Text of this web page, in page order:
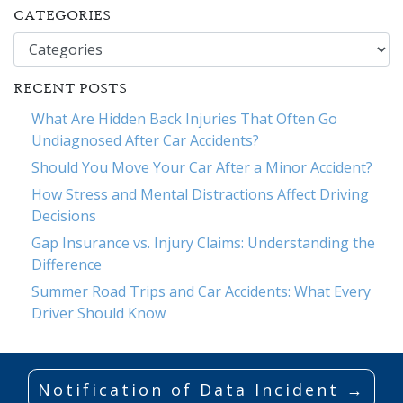
CATEGORIES
Categories
RECENT POSTS
What Are Hidden Back Injuries That Often Go
Undiagnosed After Car Accidents?
Should You Move Your Car After a Minor Accident?
How Stress and Mental Distractions Affect Driving
Decisions
Gap Insurance vs. Injury Claims: Understanding the
Difference
Summer Road Trips and Car Accidents: What Every
Driver Should Know
Notification of Data Incident →